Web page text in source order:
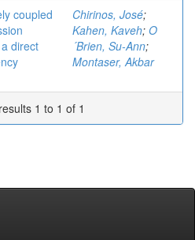
coupled
direct
Chirinos, José;
Kahen, Kaveh; O
´Brien, Su-Ann;
Montaser, Akbar
1 to 1 of 1